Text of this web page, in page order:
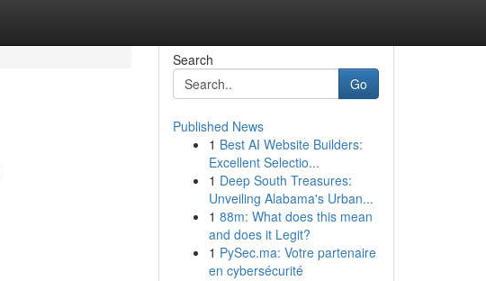
Search
Go
Published News
1 Best AI Website Builders:
Excellent Selectio...
1 Deep South Treasures:
Unveiling Alabama's Urban...
1 88m: What does this mean
and does it Legit?
1 PySec.ma: Votre partenaire
en cybersécurité